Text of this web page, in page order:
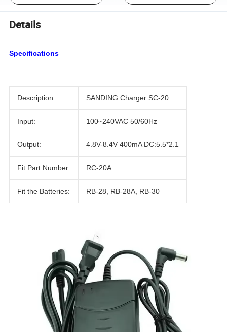
Details
Specifications
Description: SANDING Charger SC-20
Input: 100~240VAC 50/60Hz
Output: 4.8V-8.4V 400mA DC:5.5*2.1
Fit Part Number: RC-20A
Fit the Batteries: RB-28, RB-28A, RB-30